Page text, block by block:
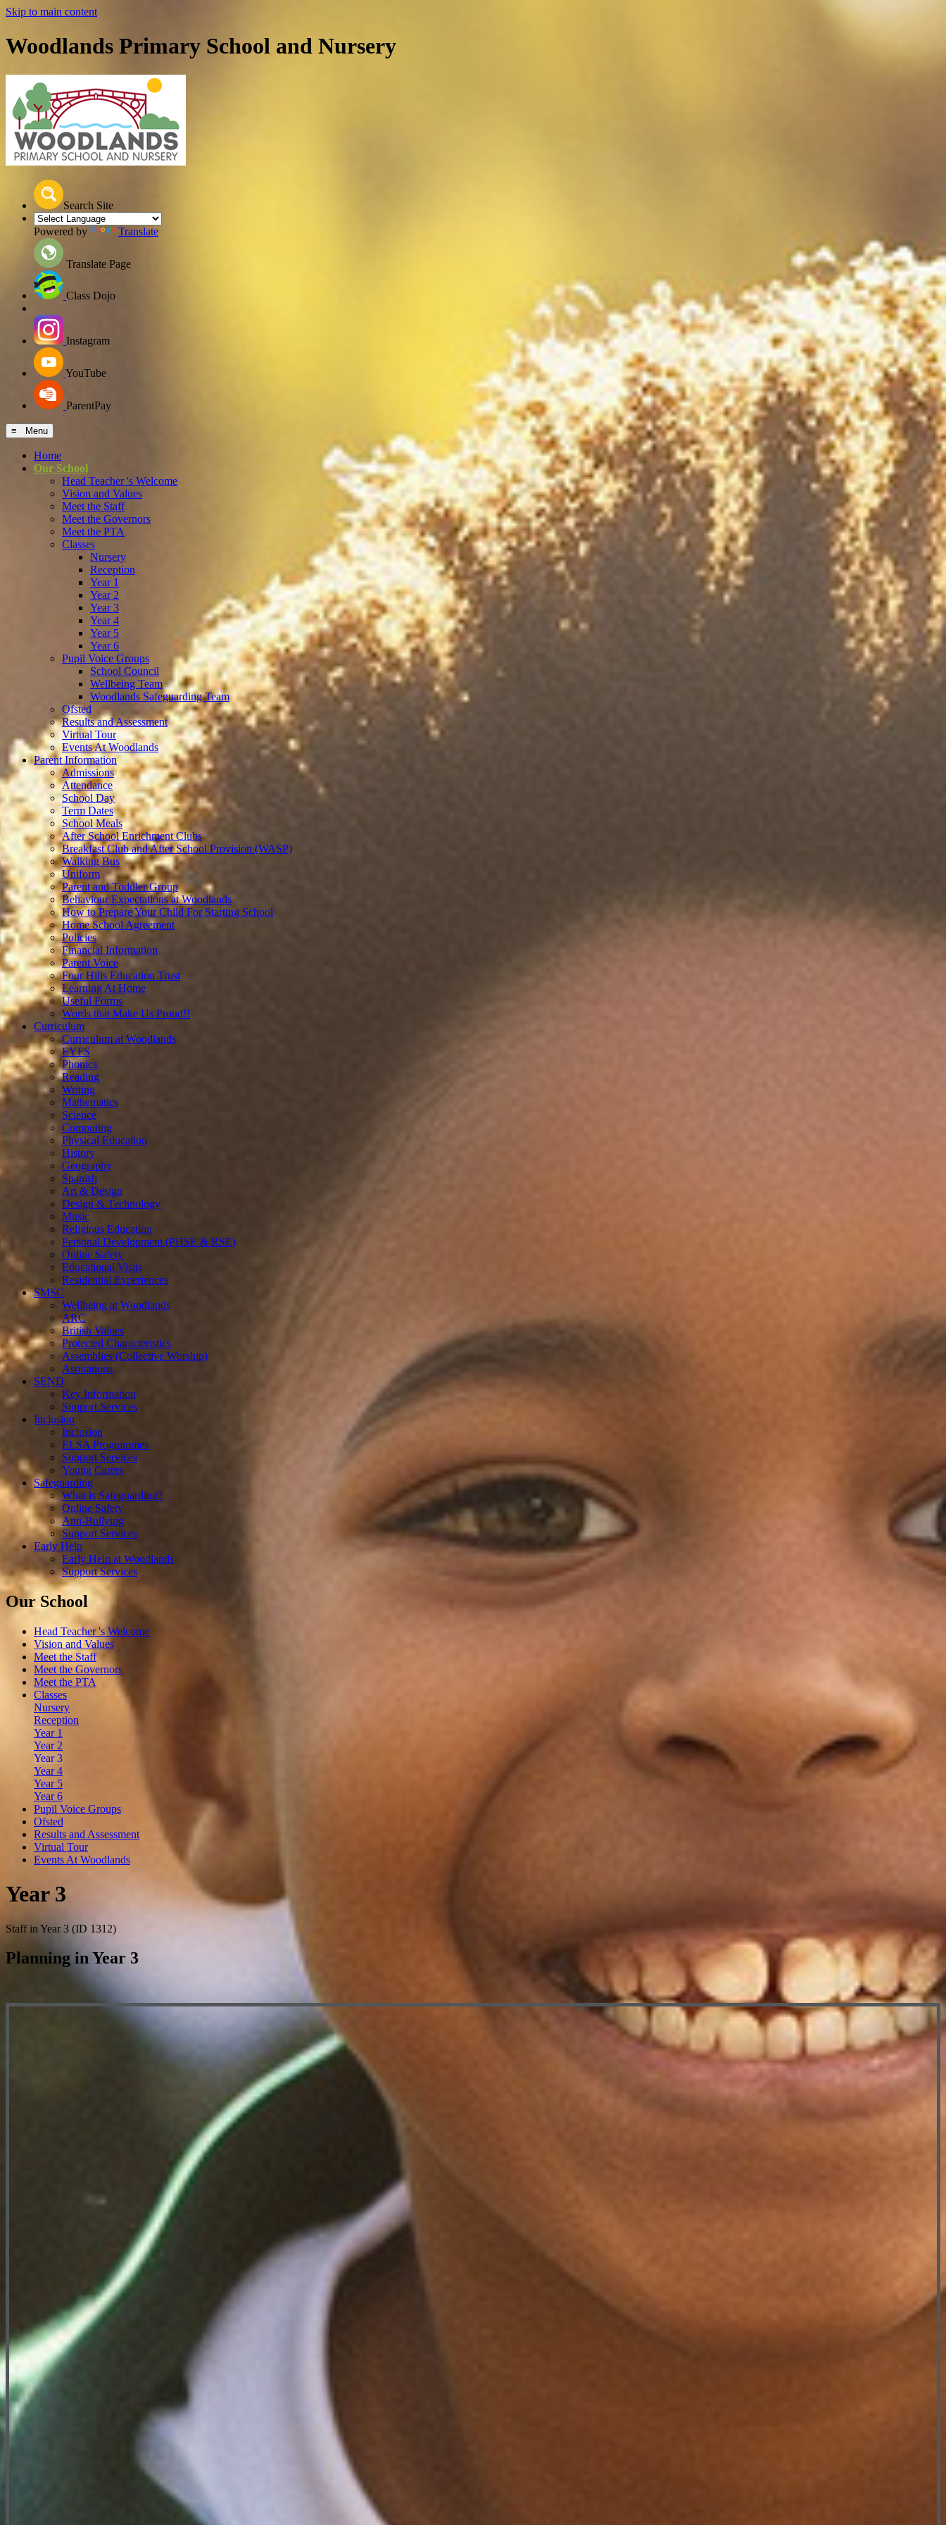
Skip to main content
Woodlands Primary School and Nursery
Search Site
Powered by Translate
Translate Page
Class Dojo
Instagram
YouTube
ParentPay
≡ Menu
Home
Our School
Head Teacher 's Welcome
Vision and Values
Meet the Staff
Meet the Governors
Meet the PTA
Classes
Nursery
Reception
Year 1
Year 2
Year 3
Year 4
Year 5
Year 6
Pupil Voice Groups
School Council
Wellbeing Team
Woodlands Safeguarding Team
Ofsted
Results and Assessment
Virtual Tour
Events At Woodlands
Parent Information
Admissions
Attendance
School Day
Term Dates
School Meals
After School Enrichment Clubs
Breakfast Club and After School Provision (WASP)
Walking Bus
Uniform
Parent and Toddler Group
Behaviour Expectations at Woodlands
How to Prepare Your Child For Starting School
Home School Agreement
Policies
Financial Information
Parent Voice
Four Hills Education Trust
Learning At Home
Useful Forms
Words that Make Us Proud!!
Curriculum
Curriculum at Woodlands
EYFS
Phonics
Reading
Writing
Mathematics
Science
Computing
Physical Education
History
Geography
Spanish
Art & Design
Design & Technology
Music
Religious Education
Personal Development (PHSE & RSE)
Online Safety
Educational Visits
Residential Experiences
SMSC
Wellbeing at Woodlands
ARC
British Values
Protected Characteristics
Assemblies (Collective Worship)
Aspirations
SEND
Key Information
Support Services
Inclusion
Inclusion
ELSA Programmes
Support Services
Young Carers
Safeguarding
What is Safeguarding?
Online Safety
Anti-Bullying
Support Services
Early Help
Early Help at Woodlands
Support Services
Our School
Head Teacher 's Welcome
Vision and Values
Meet the Staff
Meet the Governors
Meet the PTA
Classes
Nursery
Reception
Year 1
Year 2
Year 3
Year 4
Year 5
Year 6
Pupil Voice Groups
Ofsted
Results and Assessment
Virtual Tour
Events At Woodlands
Year 3
Staff in Year 3 (ID 1312)
Planning in Year 3